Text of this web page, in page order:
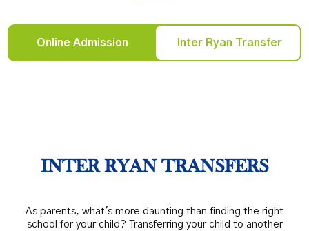
Online Admission Inter Ryan Transfer
INTER RYAN TRANSFERS
As parents, what's more daunting than finding the right
school for your child? Transferring your child to another